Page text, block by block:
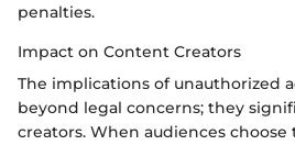
penalties.
Impact on Content Creators
The implications of unauthorized
beyond legal concerns; they
creators. When audiences